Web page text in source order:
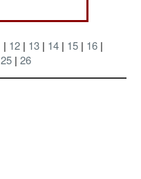
| 12 | 13 | 14 | 15 | 16 |
25 | 26